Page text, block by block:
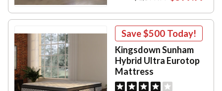
Save$500 Today!
Kingsdown Sunham
Hybrid Ultra Eurotop
Mattress